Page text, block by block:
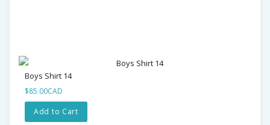
Boys Shirt 14
$85.00CAD
Add to Cart